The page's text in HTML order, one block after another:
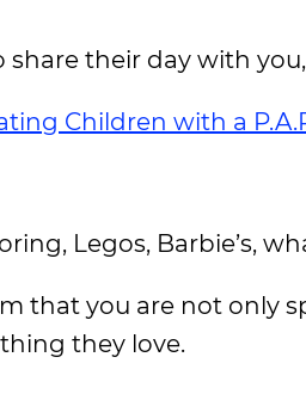
share their day with
Children with a
Legos, Barbie’s,
that you are not only
they love.